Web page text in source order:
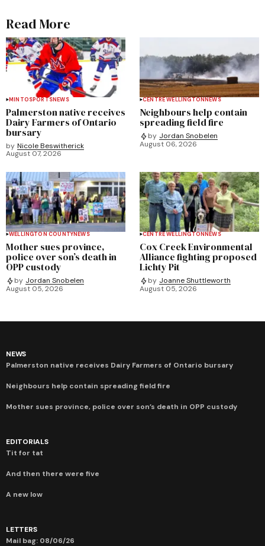
Read More
MINTOSPORTSNEWS
Palmerston native receives
Dairy Farmers of Ontario
bursary
by Nicole Beswitherick
August 07, 2026
CENTRE WELLINGTONNEWS
Neighbours help contain
spreading field fire
by Jordan Snobelen
August 06, 2026
WELLINGTON COUNTYNEWS
Mother sues province,
police over son’s death in
OPP custody
by Jordan Snobelen
August 05, 2026
CENTRE WELLINGTONNEWS
Cox Creek Environmental
Alliance fighting proposed
Lichty Pit
by Joanne Shuttleworth
August 05, 2026
NEWS
Palmerston native receives Dairy Farmers of Ontario bursary
Neighbours help contain spreading field fire
Mother sues province, police over son’s death in OPP custody
EDITORIALS
Tit for tat
And then there were five
A new low
LETTERS
Mail bag: 08/06/26